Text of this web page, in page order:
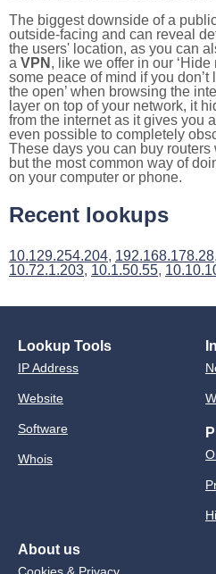
The biggest downside of a
outside-facing and can reveal
the users' location, as you can
a VPN , like we offer in our
some peace of mind if you don’t
the open’ when browsing the
layer on top of your network, it
from the internet as it gives you
even possible to completely
These days you can buy
but the most common way of
on your computer or phone.
Recent lookups
10.129.254.204, 192.168.178.28,
10.72.1.203, 10.1.50.55,
Lookup Tools
IP Address
Website
Software
Whois
About us